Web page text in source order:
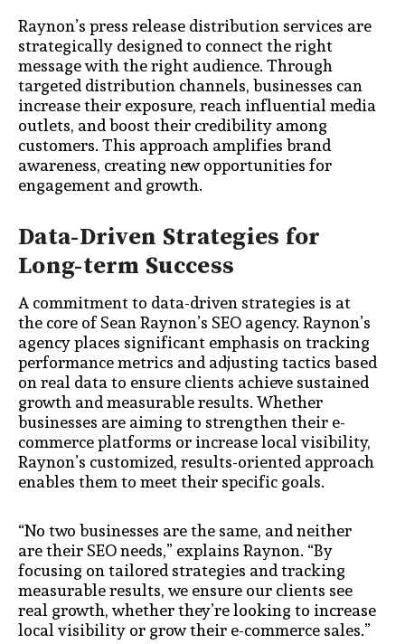
Raynon’s press release distribution services are
strategically designed to connect the right
message with the right audience. Through
targeted distribution channels, businesses can
increase their exposure, reach influential media
outlets, and boost their credibility among
customers. This approach amplifies brand
awareness, creating new opportunities for
engagement and growth.
Data-Driven Strategies for
Long-term Success
A commitment to data-driven strategies is at
the core of Sean Raynon’s SEO agency. Raynon’s
agency places significant emphasis on tracking
performance metrics and adjusting tactics based
on real data to ensure clients achieve sustained
growth and measurable results. Whether
businesses are aiming to strengthen their e-
commerce platforms or increase local visibility,
Raynon’s customized, results-oriented approach
enables them to meet their specific goals.
“No two businesses are the same, and neither
are their SEO needs,” explains Raynon. “By
focusing on tailored strategies and tracking
measurable results, we ensure our clients see
real growth, whether they’re looking to increase
local visibility or grow their e-commerce sales.”